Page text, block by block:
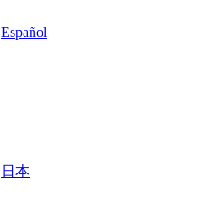
Español
日本